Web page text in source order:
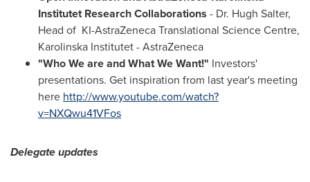
Institutet Research Collaborations - Dr. Hugh Salter,
Head of KI-AstraZeneca Translational Science Centre,
Karolinska Institutet- AstraZeneca
"Who We are and What We Want!" Investors'
presentations. Get inspiration from last year's meeting
here http://www.youtube.com/watch?
v=NXQwu41VFos
Delegate updates